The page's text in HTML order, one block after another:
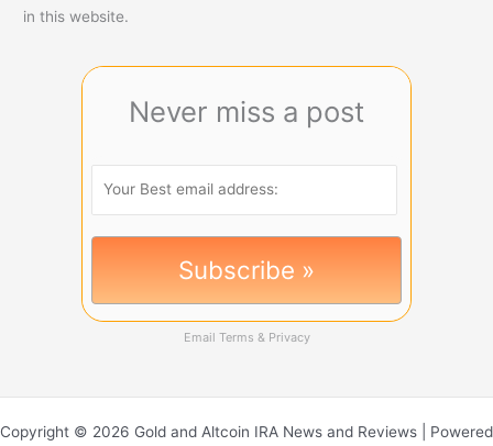
in this website.
Never miss a post
Email Terms & Privacy
Copyright © 2026 Gold and Altcoin IRA News and Reviews | Powered